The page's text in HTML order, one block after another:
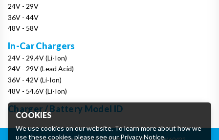
24V - 29V
36V - 44V
48V - 58V
In-Car Chargers
24V - 29.4V (Li-Ion)
24V - 29V (Lead Acid)
36V - 42V (Li-Ion)
48V - 54.6V (Li-Ion)
Charger / Battery Model ID
COOKIES
We use cookies on our website. To learn more about how we
use these cookies, please see ourPrivacy Notice.